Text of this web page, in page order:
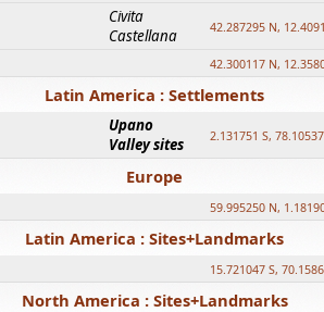
Civita
Castellana
42.287295 N,
42.300117 N,
Latin America : Settlements
Upano
Valley sites
2.131751 S,
Europe
59.995250 N,
Latin America : Sites+Landmarks
15.721047 S,
North America : Sites+Landmarks